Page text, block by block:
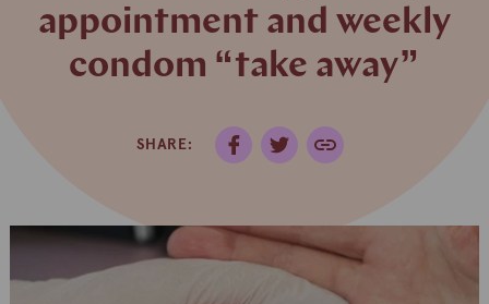
appointment and weekly
condom “take away”
SHARE: